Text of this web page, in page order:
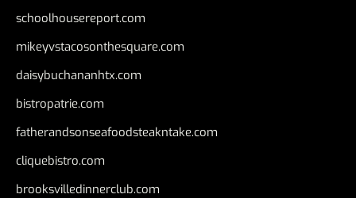
schoolhousereport.com
mikeyvstacosonthesquare.com
daisybuchananhtx.com
bistropatrie.com
fatherandsonseafoodsteakntake.com
cliquebistro.com
brooksvilledinnerclub.com